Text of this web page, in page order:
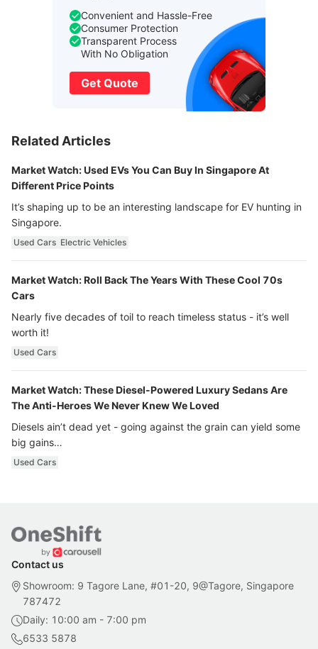
Convenient and Hassle-Free
Consumer Protection
Transparent Process
With No Obligation
Get Quote
Related Articles
Market Watch: Used EVs You Can Buy In Singapore At
Different Price Points
It’s shaping up to be an interesting landscape for EV hunting in
Singapore.
Used Cars Electric Vehicles
Market Watch: Roll Back The Years With These Cool 70s
Cars
Nearly five decades of toil to reach timeless status - it’s well
worth it!
Used Cars
Market Watch: These Diesel-Powered Luxury Sedans Are
The Anti-Heroes We Never Knew We Loved
Diesels ain’t dead yet - going against the grain can yield some
big gains…
Used Cars
Contact us
Showroom: 9 Tagore Lane, #01-20, 9@Tagore, Singapore
787472
Daily: 10:00 am - 7:00 pm
6533 5878